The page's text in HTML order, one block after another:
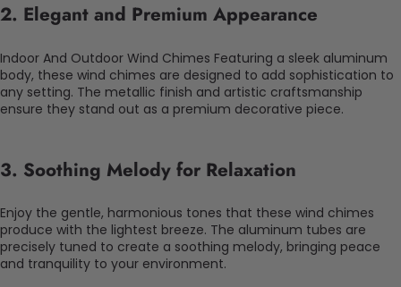
2. Elegant and Premium Appearance
Indoor And Outdoor Wind Chimes Featuring a sleek aluminum
body, these wind chimes are designed to add sophistication to
any setting. The metallic finish and artistic craftsmanship
ensure they stand out as a premium decorative piece.
3. Soothing Melody for Relaxation
Enjoy the gentle, harmonious tones that these wind chimes
produce with the lightest breeze. The aluminum tubes are
precisely tuned to create a soothing melody, bringing peace
and tranquility to your environment.